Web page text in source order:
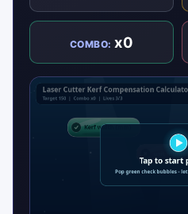
COMBO:x0